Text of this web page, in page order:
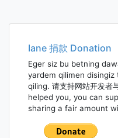
Iane 捐款 Donation
Eger siz bu betning
yardem qilimen
qiling. 请支持网站开发者
helped you, you can
sharing a fair amount